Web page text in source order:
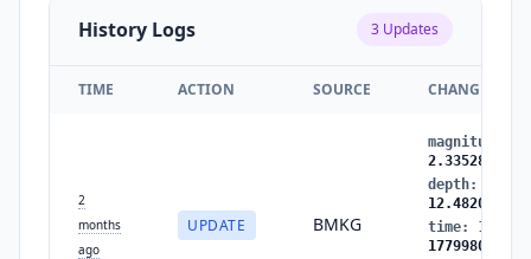
History Logs 3 Updates
TIME ACTION SOURCE CHANGES
2
months
ago
UPDATE BMKG
magnitude
2.335283
depth:
12.482069
time:
1779980835